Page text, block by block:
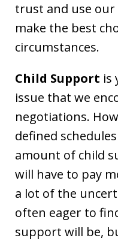
trust and use our
make the best
circumstances.
Child Support is
issue that we
negotiations.
defined
amount of child
will have to pay
a lot of the
often eager to
support will be,